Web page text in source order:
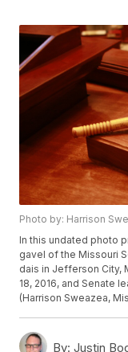
Photo by: Harrison
In this undated photo
gavel of the Missouri
dais in Jefferson City,
18, 2016, and Senate
(Harrison Sweazea,
By: Justin